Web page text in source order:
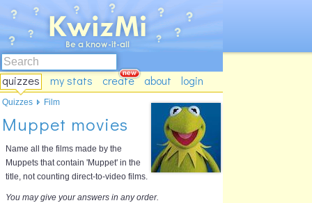
quizzes my stats create about login
Muppet movies
Name all the films made by the
Muppets that contain 'Muppet' in the
title, not counting direct-to-video films.
You may give your answers in any order.
Quizzes Film